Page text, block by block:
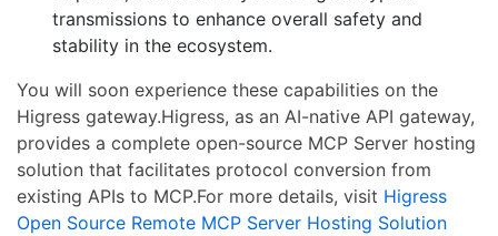
transmissions to enhance overall safety and
stability in the ecosystem.
You will soon experience these capabilities on the
Higress gateway.Higress, as an AI-native API gateway,
provides a complete open-source MCP Server hosting
solution that facilitates protocol conversion from
existing APIs to MCP.For more details, visit Higress
Open Source Remote MCP Server Hosting Solution